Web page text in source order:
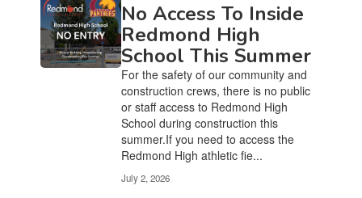
No Access To Inside
Redmond High
School This Summer
For the safety of our community and
construction crews, there is no public
or staff access to Redmond High
School during construction this
summer.If you need to access the
Redmond High athletic fie...
July 2, 2026